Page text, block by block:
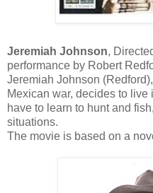
Jeremiah Johnson,
performance by Robert
Jeremiah Johnson
Mexican war, decides to live
have to learn to hunt and
situations.
The movie is based on a